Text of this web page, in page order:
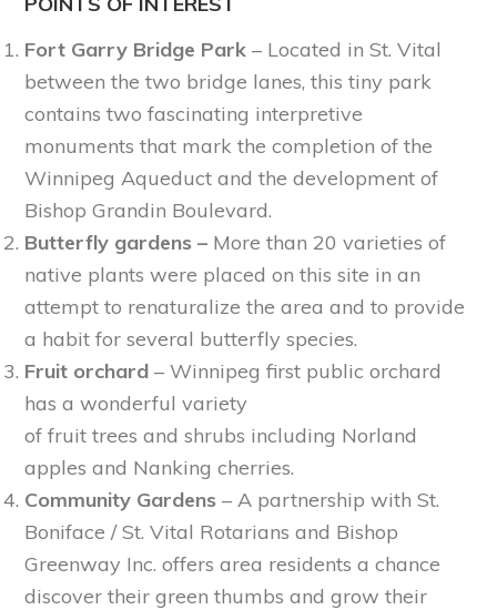
Fort Garry Bridge Park – Located in St. Vital
between the two bridge lanes, this tiny park
contains two fascinating interpretive
monuments that mark the completion of the
Winnipeg Aqueduct and the development of
Bishop Grandin Boulevard.
Butterfly gardens – More than 20 varieties of
native plants were placed on this site in an
attempt to renaturalize the area and to provide
a habit for several butterfly species.
Fruit orchard – Winnipeg first public orchard
has a wonderful variety
of fruit trees and shrubs including Norland
apples and Nanking cherries.
Community Gardens– A partnership with St.
Boniface / St. Vital Rotarians and Bishop
Greenway Inc. offers area residents a chance
discover their green thumbs and grow their